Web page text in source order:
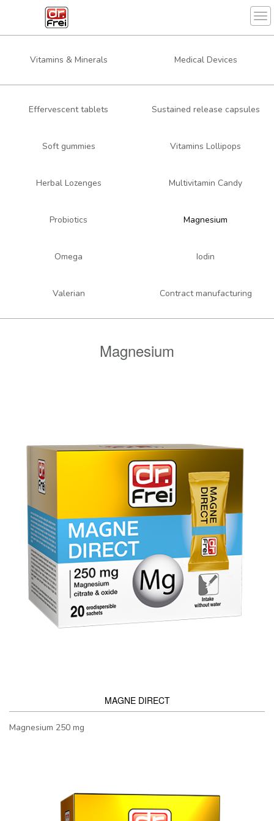
Vitamins & Minerals Medical Devices
Effervescent tablets Sustained release capsules
Soft gummies Vitamins Lollipops
Herbal Lozenges Multivitamin Candy
Probiotics Magnesium
Omega Iodin
Valerian Contract manufacturing
Magnesium
MAGNE DIRECT
Magnesium 250 mg